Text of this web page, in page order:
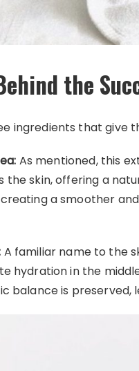
the
ingredients that give
As mentioned, this
the skin, offering a
a smoother
A familiar name to the
hydration in the
balance is